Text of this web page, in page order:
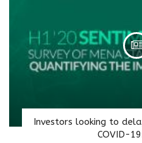
Investors looking to
COVID-